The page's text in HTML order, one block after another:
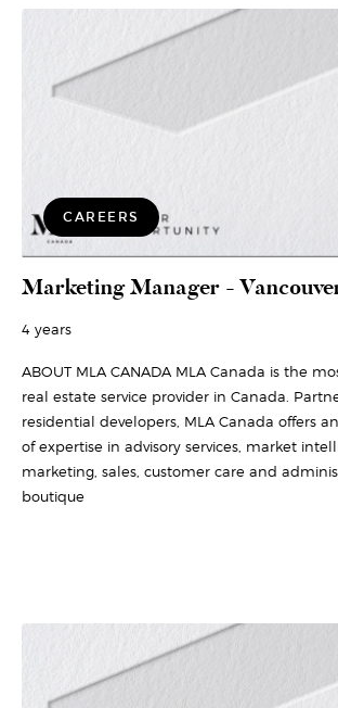
CAREERS
Marketing Manager -
4 years
ABOUT MLA CANADA MLA Canada is the
real estate service provider in Canada.
residential developers, MLA Canada offers
of expertise in advisory services, market
marketing, sales, customer care and
boutique